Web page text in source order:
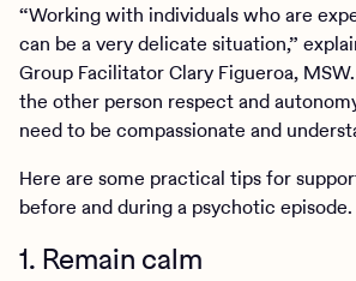
“Working with individuals who are
can be a very delicate situation,”
Group Facilitator Clary Figueroa,
the other person respect and
need to be compassionate and
Here are some practical tips for
before and during a psychotic episode.
1. Remain calm